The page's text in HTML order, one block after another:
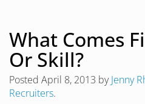
What Comes
Or Skill?
Posted April 8, 2013 byJenny
Recruiters.